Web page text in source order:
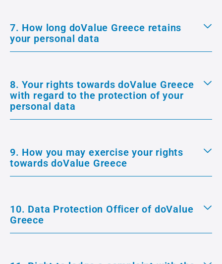
7. How long doValue Greece retains
your personal data
8. Your rights towards doValue Greece
with regard to the protection of your
personal data
9. How you may exercise your rights
towards doValue Greece
10. Data Protection Officer of doValue
Greece